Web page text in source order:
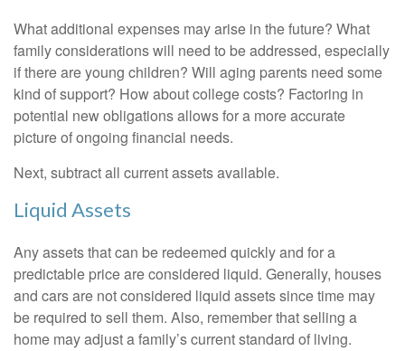
What additional expenses may arise in the future? What
family considerations will need to be addressed, especially
if there are young children? Will aging parents need some
kind of support? How about college costs? Factoring in
potential new obligations allows for a more accurate
picture of ongoing financial needs.
Next, subtract all current assets available.
Liquid Assets
Any assets that can be redeemed quickly and for a
predictable price are considered liquid. Generally, houses
and cars are not considered liquid assets since time may
be required to sell them. Also, remember that selling a
home may adjust a family’s current standard of living.